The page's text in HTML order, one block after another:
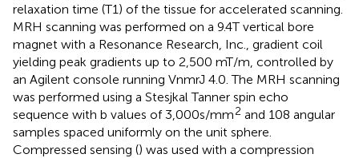
relaxation time (T1) of the tissue for accelerated scanning.
MRH scanning was performed on a 9.4 T vertical bore
magnet with a Resonance Research, Inc., gradient coil
yielding peak gradients up to 2,500 mT/m, controlled by
an Agilent console running VnmrJ 4.0. The MRH scanning
was performed using a Stesjkal Tanner spin echo
sequence with b values of 3,000 s/mm2 and 108 angular
samples spaced uniformly on the unit sphere.
Compressed sensing () was used with a compression